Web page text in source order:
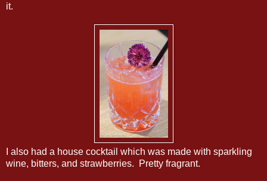
it.
I also had a house cocktail which was made with sparkling
wine, bitters, and strawberries. Pretty fragrant.